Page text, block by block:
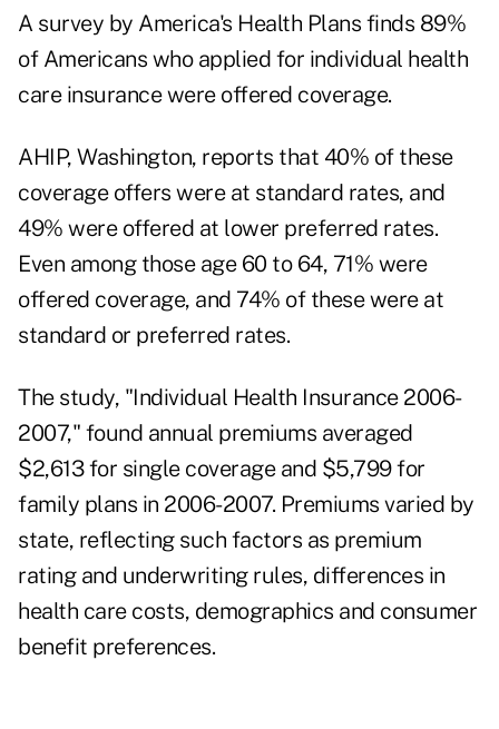
A survey by America's Health Plans finds 89%
of Americans who applied for individual health
care insurance were offered coverage.
AHIP, Washington, reports that 40% of these
coverage offers were at standard rates, and
49% were offered at lower preferred rates.
Even among those age 60 to 64, 71% were
offered coverage, and 74% of these were at
standard or preferred rates.
The study, "Individual Health Insurance 2006-
2007," found annual premiums averaged
$2,613 for single coverage and $5,799 for
family plans in 2006-2007. Premiums varied by
state, reflecting such factors as premium
rating and underwriting rules, differences in
health care costs, demographics and consumer
benefit preferences.